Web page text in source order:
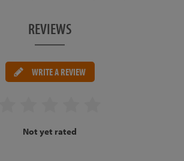
REVIEWS
WRITE A REVIEW
Not yet rated